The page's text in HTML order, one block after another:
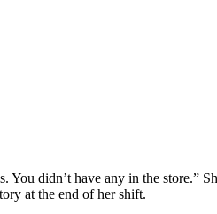
didn’t have any in the store.”
at the end of her shift.